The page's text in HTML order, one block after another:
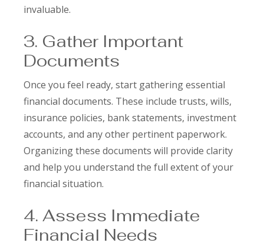
invaluable.
3. Gather Important
Documents
Once you feel ready, start gathering essential
financial documents. These include trusts, wills,
insurance policies, bank statements, investment
accounts, and any other pertinent paperwork.
Organizing these documents will provide clarity
and help you understand the full extent of your
financial situation.
4. Assess Immediate
Financial Needs